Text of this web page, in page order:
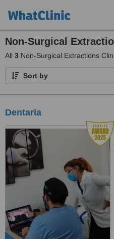
Non-Surgical
All 3 Non-Surgical Extractions
Sort by
Dentaria